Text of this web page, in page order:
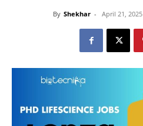
By Shekhar - April 21, 2025